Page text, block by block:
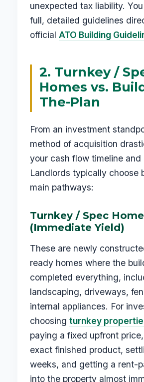
unexpected tax liability.
full, detailed guidelines
official ATO Building
2. Turnkey /
Homes vs.
The-Plan
From an investment
method of acquisition
your cash flow timeline and
Landlords typically choose
main pathways:
Turnkey / Spec
(Immediate Yield)
These are newly
ready homes where the
completed everything,
landscaping, driveways,
internal appliances. For
choosing turnkey
paying a fixed upfront
exact finished product,
weeks, and getting a rent-
into the property almost